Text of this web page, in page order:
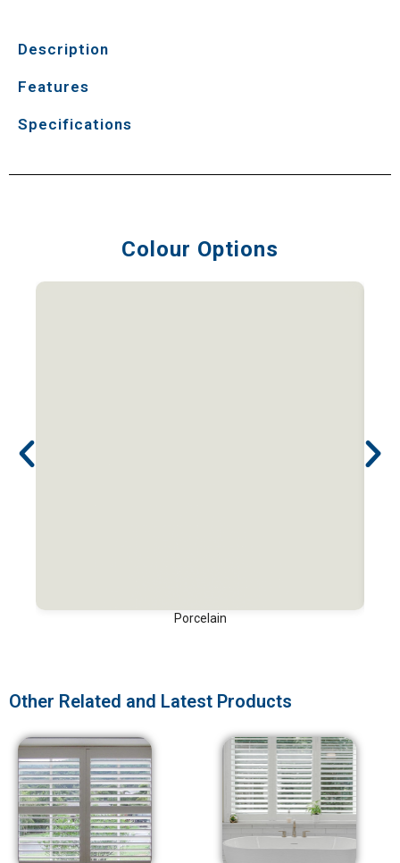
Description
Features
Specifications
Colour Options
Porcelain
Other Related and Latest Products